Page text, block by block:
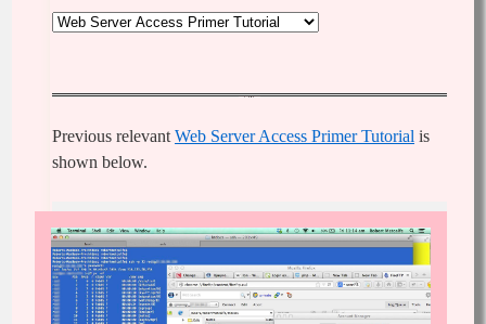
Previous relevantWeb Server Access Primer Tutorial is
shown below.